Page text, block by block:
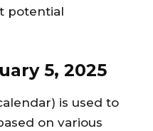
potential
5, 2025
is used to
on various